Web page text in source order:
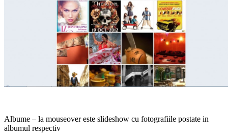
Albume – la mouseover este slideshow cu fotografiile postate in
albumul respectiv